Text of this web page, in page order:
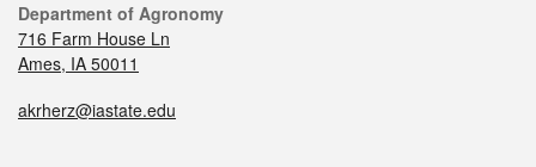
Department of Agronomy
716 Farm House Ln
Ames, IA 50011
akrherz@iastate.edu